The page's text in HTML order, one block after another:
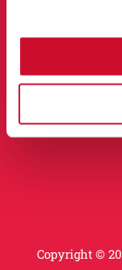
Careers
Copyright ©